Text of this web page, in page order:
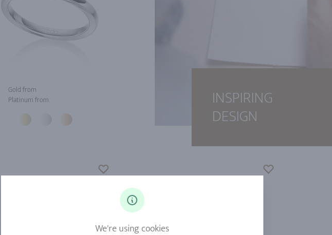
INSPIRING
DESIGN
Gold from
Platinum from
We're using cookies